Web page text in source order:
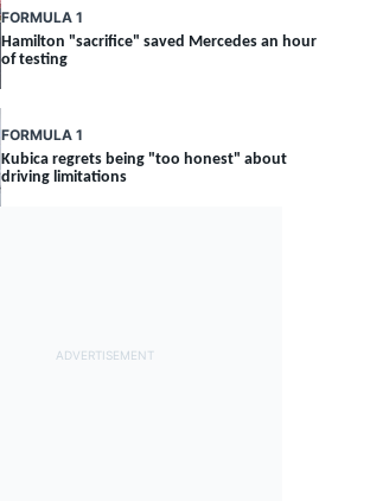
FORMULA 1
Hamilton "sacrifice" saved Mercedes an hour
of testing
FORMULA 1
Kubica regrets being "too honest" about
driving limitations